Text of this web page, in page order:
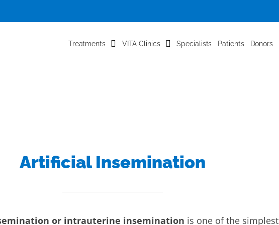
Treatments VITA Clinics Specialists Patients Donors
Artificial Insemination
or intrauterine insemination is one of the simplest